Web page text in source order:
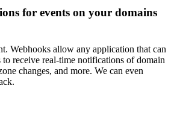
for events on your domains
Webhooks allow any application that can
receive real-time notifications of domain
changes, and more. We can even